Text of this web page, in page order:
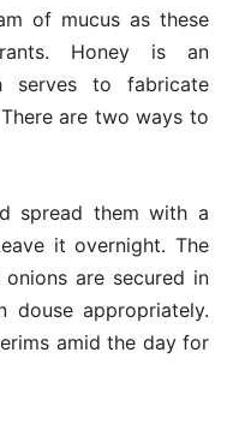
of mucus as these
Honey is an
serves to fabricate
are two ways to
spread them with a
it overnight. The
are secured in
douse appropriately.
amid the day for